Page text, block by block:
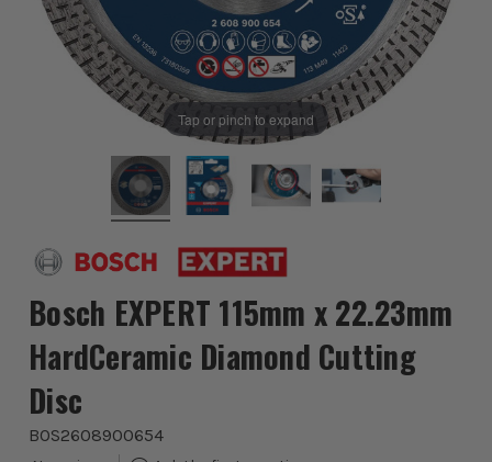
Tap or pinch to expand
Bosch EXPERT 115mm x 22.23mm
HardCeramic Diamond Cutting
Disc
BOS2608900654